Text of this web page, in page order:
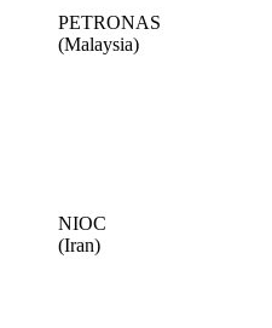
PETRONAS
(Malaysia)
NIOC
(Iran)